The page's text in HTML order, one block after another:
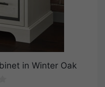
in Winter Oak